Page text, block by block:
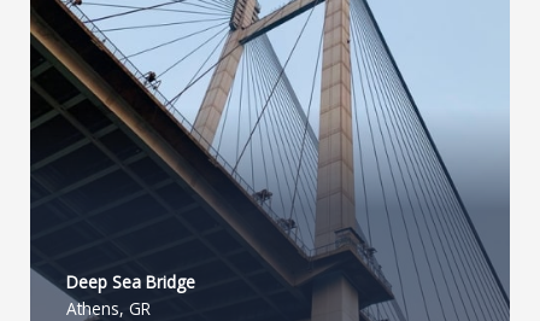
Deep Sea Bridge​
Athens, GR